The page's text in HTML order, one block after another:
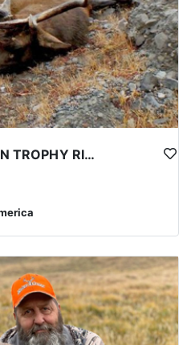
WYOMING LATE SEASON TROPHY RIFLE ELK HUNTS